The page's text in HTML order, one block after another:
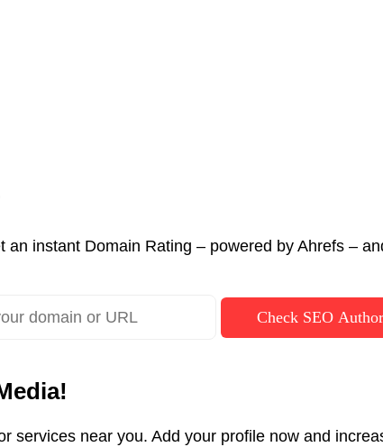
an instant Domain Rating – powered by Ahrefs –
Check SEO
services near you. Add your profile now and